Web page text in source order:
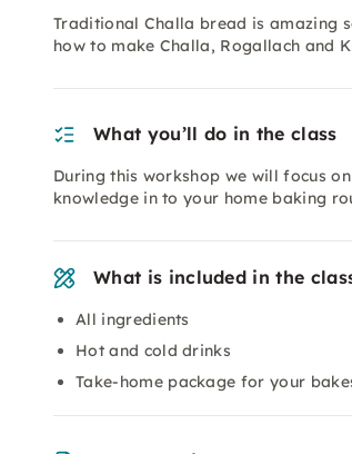
Traditional Challa bread is amazing
how to make Challa, Rogallach and
What you’ll do in the class
During this workshop we will focus
knowledge in to your home baking
What is included in the
All ingredients
Hot and cold drinks
Take-home package for your